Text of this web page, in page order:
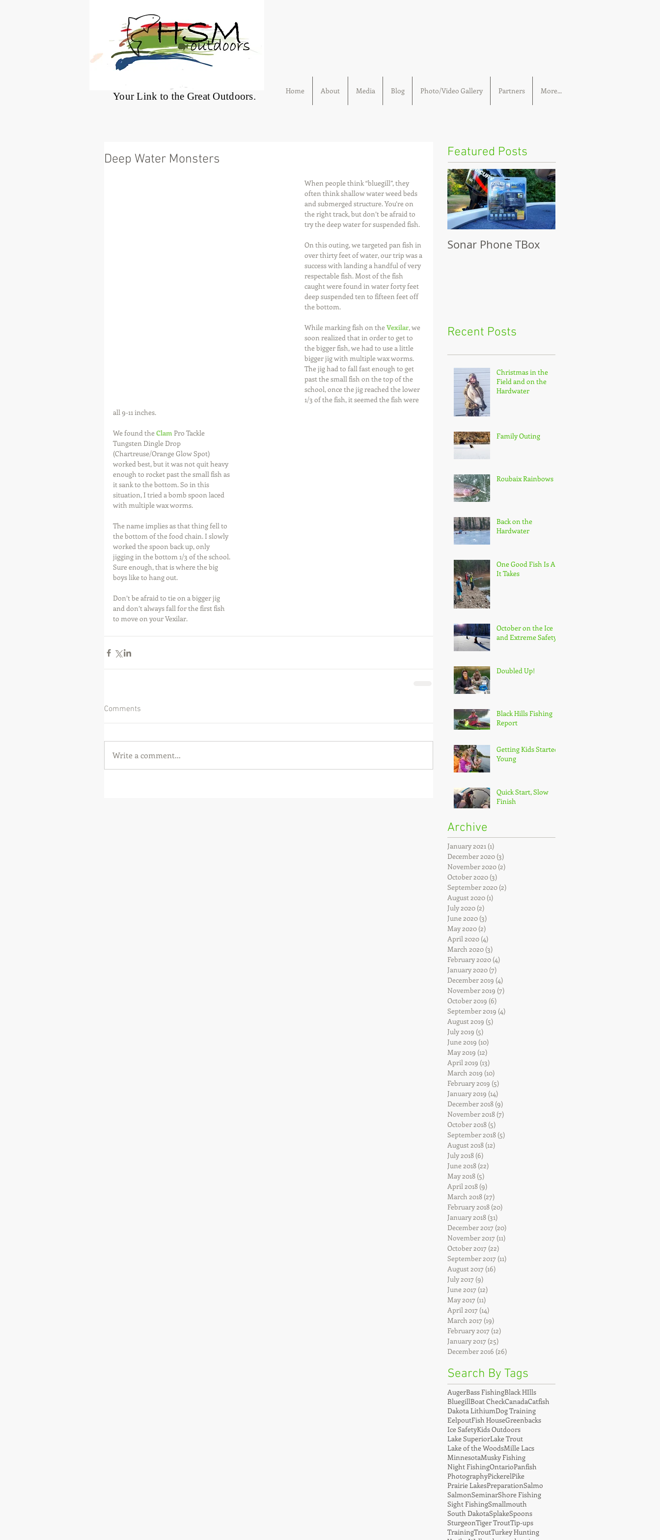
®
Your Link to the Great Outdoors. Home About Media Blog Photo/Video Gallery Partners More...
Deep Water Monsters
When people think “bluegill”, they
often think shallow water weed beds
and submerged structure. You’re on
the right track, but don’t be afraid to
try the deep water for suspended fish.
On this outing, we targeted pan fish in
over thirty feet of water, our trip was a
success with landing a handful of very
respectable fish. Most of the fish
caught were found in water forty feet
deep suspended ten to fifteen feet off
the bottom.
While marking fish on the Vexilar, we
soon realized that in order to get to
the bigger fish, we had to use a little
bigger jig with multiple wax worms.
The jig had to fall fast enough to get
past the small fish on the top of the
school, once the jig reached the lower
1/3 of the fish, it seemed the fish were
all 9-11 inches.
We found the Clam Pro Tackle
Tungsten Dingle Drop
(Chartreuse/Orange Glow Spot)
worked best, but it was not quit heavy
enough to rocket past the small fish as
it sank to the bottom. So in this
situation, I tried a bomb spoon laced
with multiple wax worms.
The name implies as that thing fell to
the bottom of the food chain. I slowly
worked the spoon back up, only
jigging in the bottom 1/3 of the school.
Sure enough, that is where the big
boys like to hang out.
Don’t be afraid to tie on a bigger jig
and don’t always fall for the first fish
to move on your Vexilar.
Comments
Write a comment...
Featured Posts
Sonar Phone TBox
Recent Posts
Christmas in the
Field and on the
Hardwater
Family Outing
Roubaix Rainbows
Back on the
Hardwater
One Good Fish Is All
It Takes
October on the Ice
and Extreme Safety
Doubled Up!
Black Hills Fishing
Report
Getting Kids Started
Young
Quick Start, Slow
Finish
Archive
January 2021 (1)
December 2020 (3)
November 2020 (2)
October 2020 (3)
September 2020 (2)
August 2020 (1)
July 2020 (2)
June 2020 (3)
May 2020 (2)
April 2020 (4)
March 2020 (3)
February 2020 (4)
January 2020 (7)
December 2019 (4)
November 2019 (7)
October 2019 (6)
September 2019 (4)
August 2019 (5)
July 2019 (5)
June 2019 (10)
May 2019 (12)
April 2019 (13)
March 2019 (10)
February 2019 (5)
January 2019 (14)
December 2018 (9)
November 2018 (7)
October 2018 (5)
September 2018 (5)
August 2018 (12)
July 2018 (6)
June 2018 (22)
May 2018 (5)
April 2018 (9)
March 2018 (27)
February 2018 (20)
January 2018 (31)
December 2017 (20)
November 2017 (11)
October 2017 (22)
September 2017 (11)
August 2017 (16)
July 2017 (9)
June 2017 (12)
May 2017 (11)
April 2017 (14)
March 2017 (19)
February 2017 (12)
January 2017 (25)
December 2016 (26)
Search By Tags
AugerBass FishingBlack HIlls
BluegillBoat CheckCanadaCatfish
Dakota LithiumDog Training
EelpoutFish HouseGreenbacks
Ice SafetyKids Outdoors
Lake SuperiorLake Trout
Lake of the WoodsMille Lacs
MinnesotaMusky Fishing
Night FishingOntarioPanfish
PhotographyPickerelPike
Prairie LakesPreparationSalmo
SalmonSeminarShore Fishing
Sight FishingSmallmouth
South DakotaSplakeSpoons
SturgeonTiger TroutTip-ups
TrainingTroutTurkey Hunting